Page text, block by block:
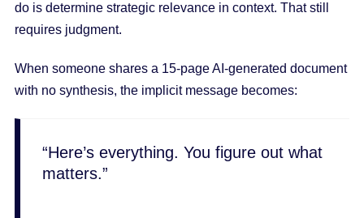
do is determine strategic relevance in context. That still
requires judgment.
When someone shares a 15-page AI-generated document
with no synthesis, the implicit message becomes:
“Here’s everything. You figure out what
matters.”